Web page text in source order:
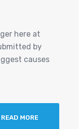
here at
by
causes
READ MORE